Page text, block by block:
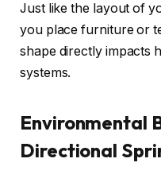
Just like the layout of
you place furniture or
shape directly impacts
systems.
Environmental
Directional